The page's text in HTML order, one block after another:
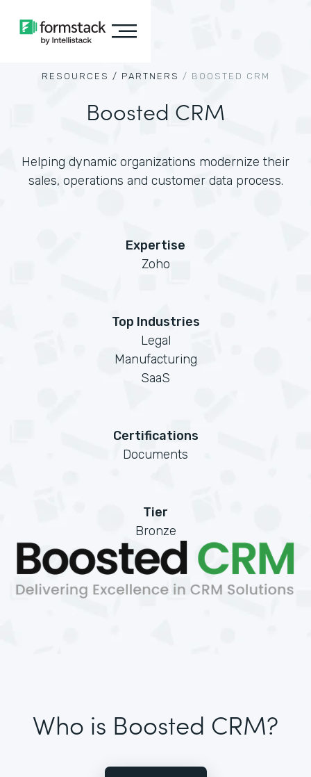
RESOURCES / PARTNERS / BOOSTED CRM
Boosted CRM
Helping dynamic organizations modernize their
sales, operations and customer data process.
Expertise
Zoho
Top Industries
Legal
Manufacturing
SaaS
Certifications
Documents
Tier
Bronze
Who is Boosted CRM?